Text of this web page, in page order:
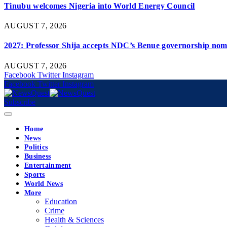
Tinubu welcomes Nigeria into World Energy Council
AUGUST 7, 2026
2027: Professor Shija accepts NDC’s Benue governorship
AUGUST 7, 2026
Facebook Twitter Instagram
Facebook Twitter Instagram
Subscribe
Home
News
Politics
Business
Entertainment
Sports
World News
More
Education
Crime
Health & Sciences